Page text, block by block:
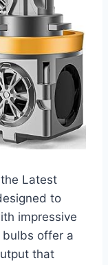
Latest
to
impressive
bulbs offer a
that